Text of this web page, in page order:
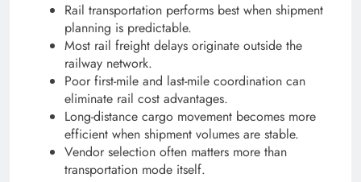
Rail transportation performs best when shipment
planning is predictable.
Most rail freight delays originate outside the
railway network.
Poor first-mile and last-mile coordination can
eliminate rail cost advantages.
Long-distance cargo movement becomes more
efficient when shipment volumes are stable.
Vendor selection often matters more than
transportation mode itself.